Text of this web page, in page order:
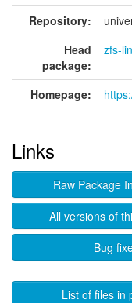
Repository:
Head
package:
zfs-
Homepage:
Links
Raw Package
All versions of
Bug
List of files in